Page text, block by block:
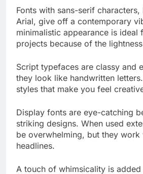
Fonts with sans-serif
Arial, give off a contemporary
minimalistic appearance is ideal
projects because of the
Script typefaces are classy and
they look like handwritten
styles that make you feel
Display fonts are eye-catching
striking designs. When used
be overwhelming, but they
headlines.
A touch of whimsicality is